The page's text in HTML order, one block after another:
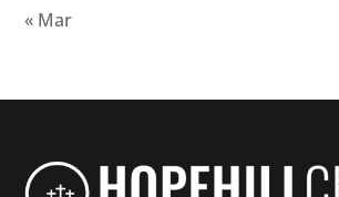
« Mar